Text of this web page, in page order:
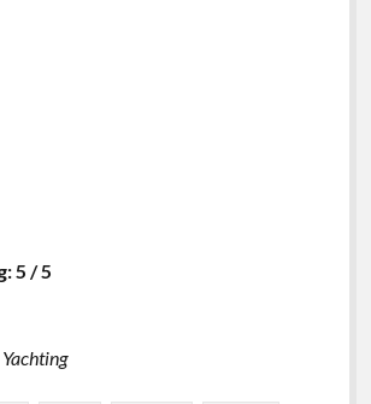
5 / 5
Yachting